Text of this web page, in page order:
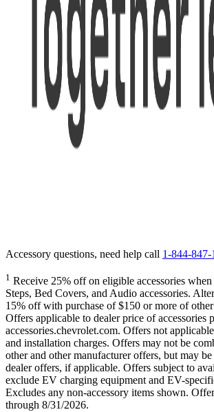
Accessory questions, need help call 1-844-847-
1 Receive 25% off on eligible accessories
Steps, Bed Covers, and Audio accessories.
15% off with purchase of $150 or more of
Offers applicable to dealer price of accessories
accessories.chevrolet.com. Offers not
and installation charges. Offers may not be
other and other manufacturer offers, but may
dealer offers, if applicable. Offers subject to
exclude EV charging equipment and EV-
Excludes any non-accessory items shown.
through 8/31/2026.